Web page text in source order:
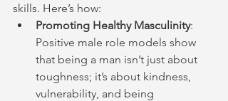
skills. Here’s how:
Promoting Healthy Masculinity:
Positive male role models show
that being a man isn’t just about
toughness; it’s about kindness,
vulnerability, and being